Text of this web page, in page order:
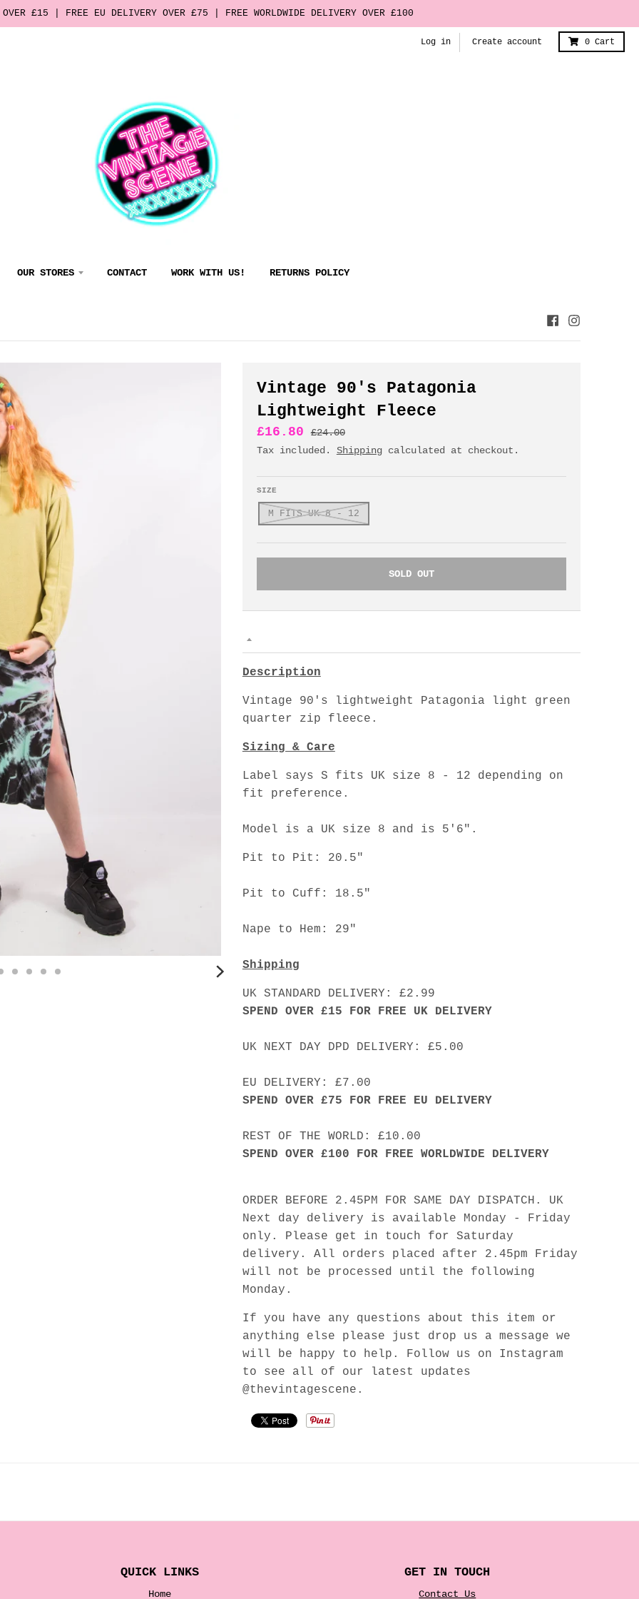
OVER £15 | FREE EU DELIVERY OVER £75 | FREE WORLDWIDE DELIVERY OVER £100
Log in Create account 0 Cart
OUR STORES CONTACT WORK WITH US! RETURNS POLICY
Vintage 90's Patagonia
Lightweight Fleece
£16.80
£24.00
Tax included. Shippingcalculated at checkout.
SIZE
M FITS UK 8 - 12
SOLD OUT
Description
Vintage 90's lightweight Patagonia light green
quarter zip fleece.
Sizing & Care
Label says S fits UK size 8 - 12 depending on
fit preference.
Model is a UK size 8 and is 5'6".
Pit to Pit: 20.5"
Pit to Cuff: 18.5"
Nape to Hem: 29"
Shipping
UK STANDARD DELIVERY: £2.99
SPEND OVER £15 FOR FREE UK DELIVERY
UK NEXT DAY DPD DELIVERY: £5.00
EU DELIVERY: £7.00
SPEND OVER £75 FOR FREE EU DELIVERY
REST OF THE WORLD: £10.00
SPEND OVER £100 FOR FREE WORLDWIDE DELIVERY
ORDER BEFORE 2.45PM FOR SAME DAY DISPATCH. UK
Next day delivery is available Monday - Friday
only. Please get in touch for Saturday
delivery. All orders placed after 2.45pm Friday
will not be processed until the following
Monday.
If you have any questions about this item or
anything else please just drop us a message we
will be happy to help. Follow us on Instagram
to see all of our latest updates
@thevintagescene.
QUICK LINKS
Home
GET IN TOUCH
Contact Us